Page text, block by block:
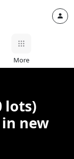
More
lots)
new